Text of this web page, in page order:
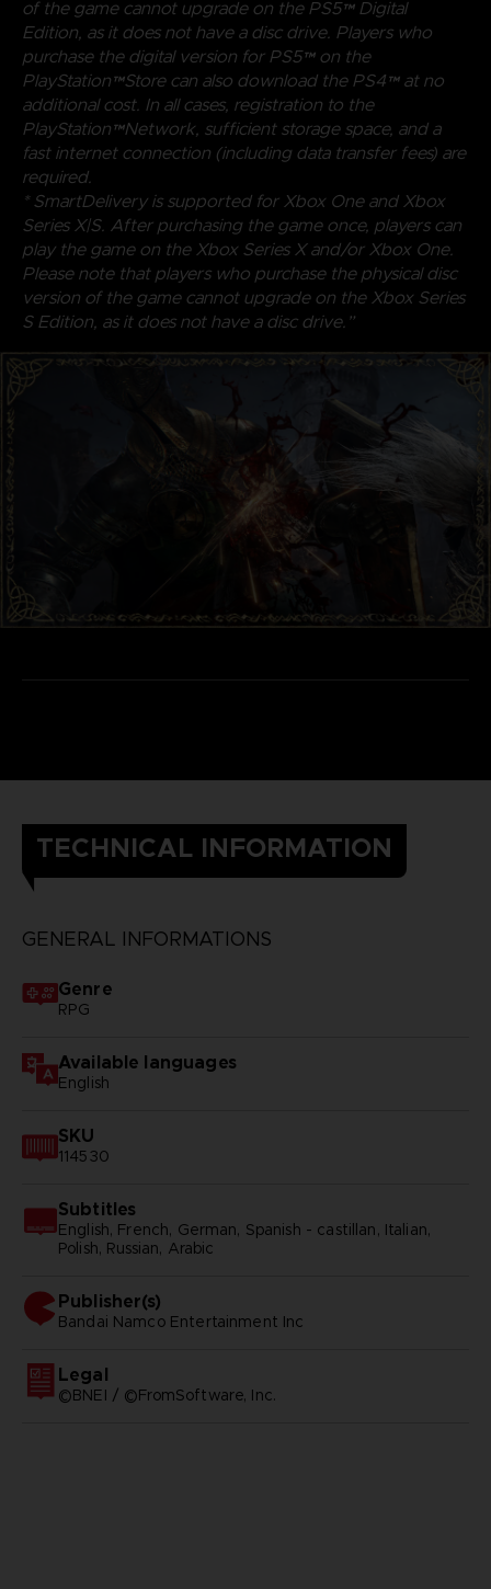
of the game cannot upgrade on the PS5™ Digital
Edition, as it does not have a disc drive. Players who
purchase the digital version for PS5™ on the
PlayStation™Store can also download the PS4™ at no
additional cost. In all cases, registration to the
PlayStation™Network, sufficient storage space, and a
fast internet connection (including data transfer fees) are
required.
* SmartDelivery is supported for Xbox One and Xbox
Series X|S. After purchasing the game once, players can
play the game on the Xbox Series X and/or Xbox One.
Please note that players who purchase the physical disc
version of the game cannot upgrade on the Xbox Series
S Edition, as it does not have a disc drive.”
TECHNICAL INFORMATION
GENERAL INFORMATIONS
Genre
RPG
Available languages
English
SKU
114530
Subtitles
English, French, German, Spanish - castillan, Italian,
Polish, Russian, Arabic
Publisher(s)
bandai namco entertainment inc
Legal
©BNEI / ©FromSoftware, Inc.